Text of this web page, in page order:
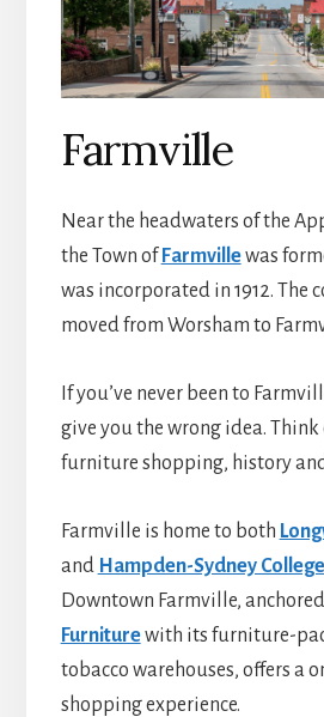
Farmville
Near the headwaters of the
the Town of Farmvillewas
was incorporated in 1912. The
moved from Worsham to
If you’ve never been to
give you the wrong idea.
furniture shopping, history
Farmville is home to both
and Hampden-Sydney College
Downtown Farmville,
Furniturewith its furniture-
tobacco warehouses, offers a
shopping experience.